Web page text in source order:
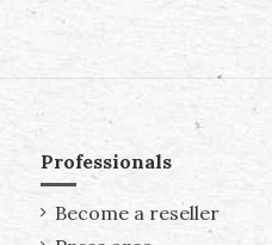
Professionals
Become a reseller